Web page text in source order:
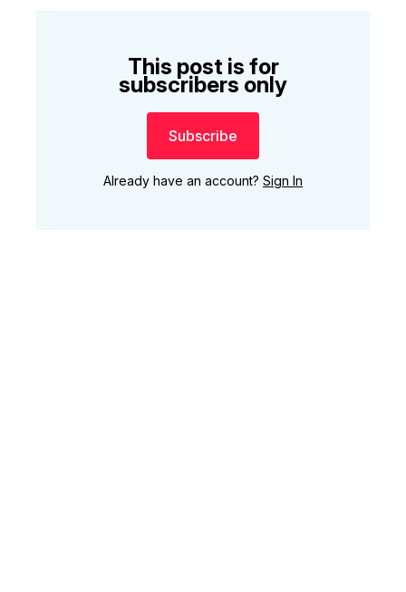
This post is for
subscribers only
Subscribe
Already have an account? Sign In